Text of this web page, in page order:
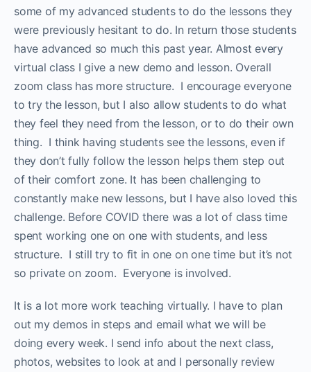
some of my advanced students to do the lessons they
were previously hesitant to do. In return those students
have advanced so much this past year. Almost every
virtual class I give a new demo and lesson. Overall
zoom class has more structure. I encourage everyone
to try the lesson, but I also allow students to do what
they feel they need from the lesson, or to do their own
thing. I think having students see the lessons, even if
they don’t fully follow the lesson helps them step out
of their comfort zone. It has been challenging to
constantly make new lessons, but I have also loved this
challenge. Before COVID there was a lot of class time
spent working one on one with students, and less
structure. I still try to fit in one on one time but it’s not
so private on zoom. Everyone is involved.
It is a lot more work teaching virtually. I have to plan
out my demos in steps and email what we will be
doing every week. I send info about the next class,
photos, websites to look at and I personally review